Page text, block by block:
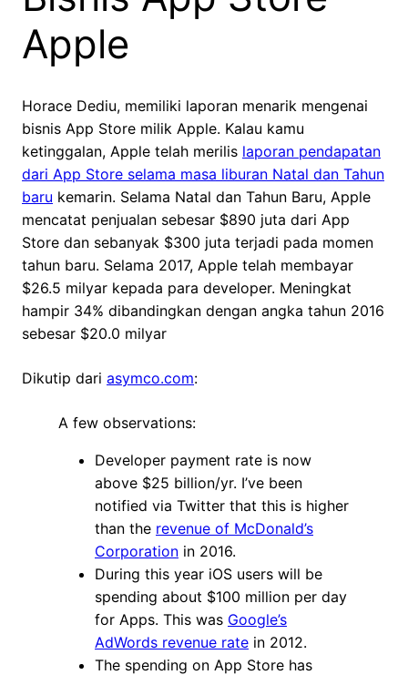
Apple
Horace Dediu, memiliki laporan menarik mengenai
bisnis App Store milik Apple. Kalau kamu
ketinggalan, Apple telah merilis laporan pendapatan
dari App Store selama masa liburan Natal dan Tahun
baru kemarin. Selama Natal dan Tahun Baru, Apple
mencatat penjualan sebesar $890 juta dari App
Store dan sebanyak $300 juta terjadi pada momen
tahun baru. Selama 2017, Apple telah membayar
$26.5 milyar kepada para developer. Meningkat
hampir 34% dibandingkan dengan angka tahun 2016
sebesar $20.0 milyar
Dikutip dari asymco.com:
A few observations:
Developer payment rate is now
above $25 billion/yr. I’ve been
notified via Twitter that this is higher
than the revenue of McDonald’s
Corporation in 2016.
During this year iOS users will be
spending about $100 million per day
for Apps. This was Google’s
AdWords revenue rate in 2012.
The spending on App Store has